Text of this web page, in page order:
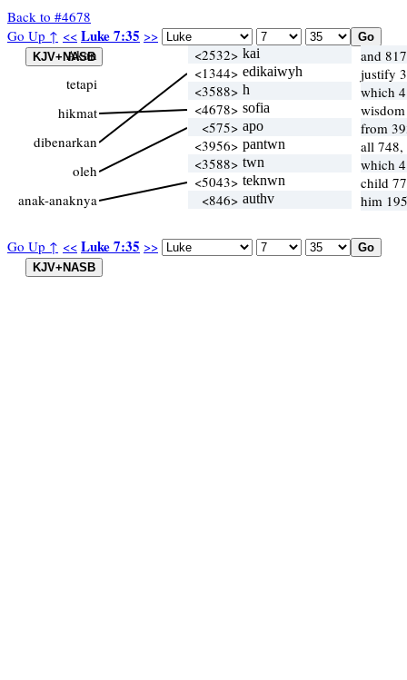
Back to #4678
Go Up ↑ << Luke 7:35 >>
Go Up ↑ << Luke 7:35 >>
Akan
tetapi
hikmat
dibenarkan
oleh
anak-anaknya
<2532> kai
and
<1344> edikaiwyh
justify
<3588> h
which
<4678> sofia
<575> apo
from
<3956> pantwn
all
<3588> twn
which
<5043> teknwn
child
<846> authv him